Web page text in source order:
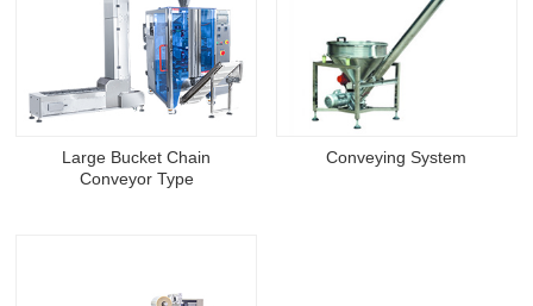
Large Bucket Chain
Conveyor Type
Conveying System